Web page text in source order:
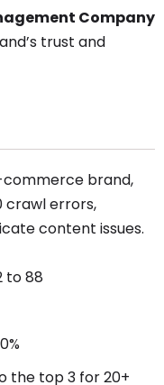
Company
trust and
commerce brand,
crawl errors,
content issues.
to 88
the top 3 for 20+